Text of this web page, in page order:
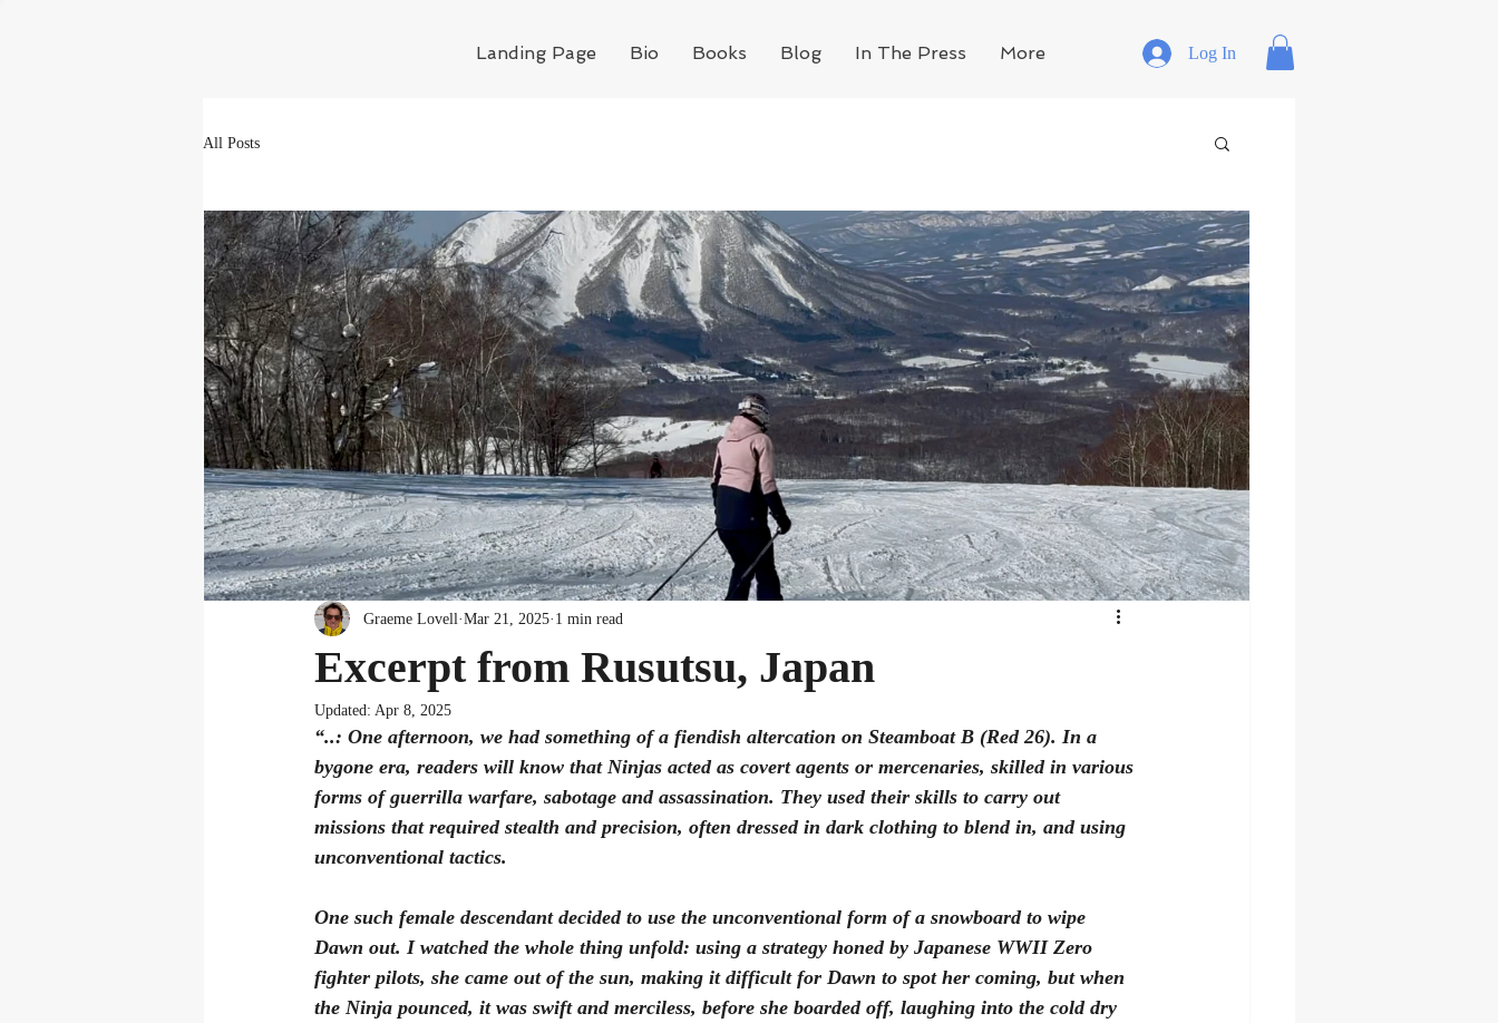
Landing Page Bio Books Blog In The Press More Log In
All Posts
Excerpt from Rusutsu, Japan
Graeme Lovell Mar 21, 2025 1 min read
Updated: Apr 8, 2025
“..: One afternoon, we had something of a fiendish altercation on Steamboat B (Red 26). In a
bygone era, readers will know that Ninjas acted as covert agents or mercenaries, skilled in various
forms of guerrilla warfare, sabotage and assassination. They used their skills to carry out
missions that required stealth and precision, often dressed in dark clothing to blend in, and using
unconventional tactics.
One such female descendant decided to use the unconventional form of a snowboard to wipe
Dawn out. I watched the whole thing unfold: using a strategy honed by Japanese WWII Zero
fighter pilots, she came out of the sun, making it difficult for Dawn to spot her coming, but when
the Ninja pounced, it was swift and merciless, before she boarded off, laughing into the cold dry